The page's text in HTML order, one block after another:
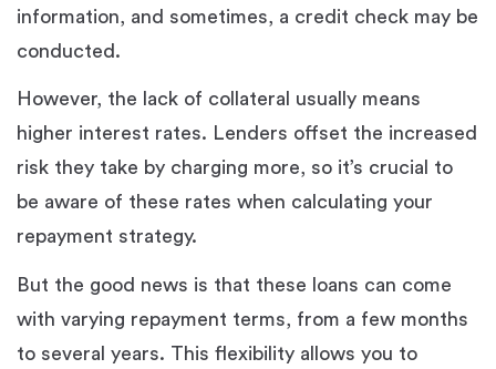
information, and sometimes, a credit check may be
conducted.
However, the lack of collateral usually means
higher interest rates. Lenders offset the increased
risk they take by charging more, so it’s crucial to
be aware of these rates when calculating your
repayment strategy.
But the good news is that these loans can come
with varying repayment terms, from a few months
to several years. This flexibility allows you to